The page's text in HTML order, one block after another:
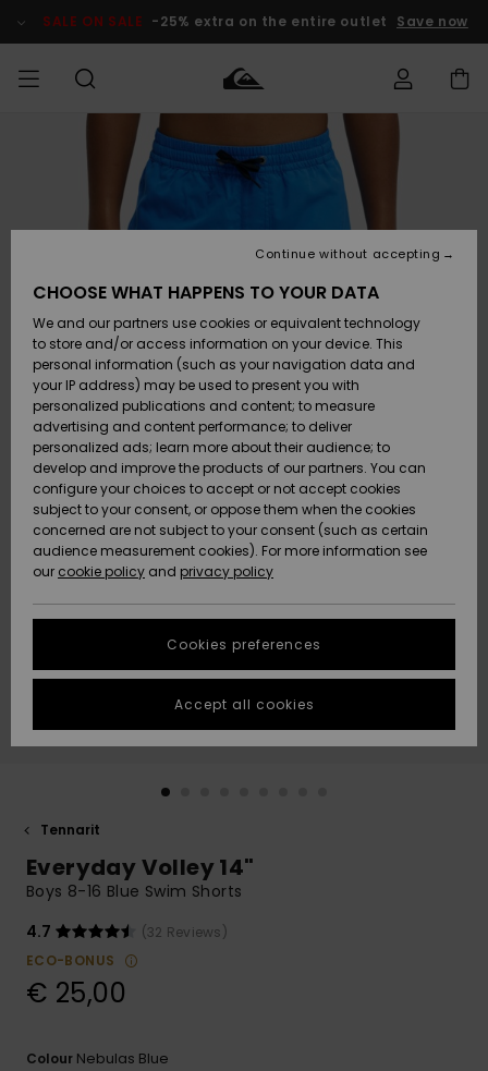
Product SALE ON SALE -25% extra on the entire outlet Save now
Vaatteet
Lisätarvikkeet
Kengät ja
sandaalit
Surffaus /
Vesi
Snow
Uutuudet
Suosikit
Vaatteet
Lisätarvikkeet
Kengät ja
sandaalit
Surffaus /
Vesi
Lumi
Uutuudet
Suosikit
Shop
Uutuudet
Suosikit
Snow
SURF
Miesten
Lainelautailuvarusteet
Highlights
Yhteisö
SNOW
MiestenTalvivarusteet
Lasten
Talvivarusteet
Naisten
Talvivarusteet
Highlights
Community
SALE ON
SALE
Outlet
MIEHILLE
Outlet
Women
HELP &
CONTACT
Access my
order
Payment
Gift Card
Quiksilver
Freedom
Data Protection
Start a
conversation
fastest answer
to your
question.
to the most
common
access our
contact form.
STORELOCATOR
GIFTCARDS
Tennarit
Everyday Volley 14"
Boys 8-16 Blue Swim Shorts
4.7
(32 Reviews)
ECO-BONUS
€ 25,00
Colour Nebulas Blue
CHOOSE WHAT HAPPENS TO YOUR DATA
We and our partners use cookies or equivalent technology
to store and/or access information on your device. This
personal information (such as your navigation data and
your IP address) may be used to present you with
personalized publications and content; to measure
advertising and content performance; to deliver
personalized ads; learn more about their audience; to
develop and improve the products of our partners. You can
configure your choices to accept or not accept cookies
subject to your consent, or oppose them when the cookies
concerned are not subject to your consent (such as certain
audience measurement cookies). For more information see
our cookie policy and privacy policy
Cookies preferences
Continue without accepting
Accept all cookies